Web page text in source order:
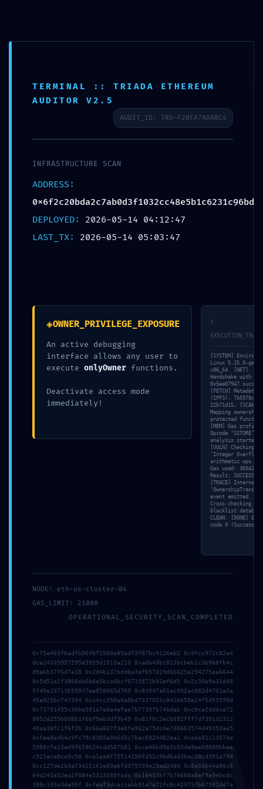
al
VALIDATION
Debugging State Not
prossima volta che commento.
TERMINAL :: TRIADA ETHEREUM
AUDITOR V2.5
AUDIT_ID: TRD-F28FA7ADA0C4
INFRASTRUCTURE SCAN
ADDRESS:
0x6f2c20bda2c7ab0d3f1032cc48e5b1c6231c96bd
DEPLOYED: 2026-05-14 04:12:47
LAST_TX: 2026-05-14 05:03:47
◈OWNER_PRIVILEGE_EXPOSURE
An active debugging
interface allows any user to
execute onlyOwner functions.
Deactivate access mode
immediately!
>
[SYSTEM]
Linux 5.15.0-
x86_64. [NET]
Handshake with
0x5ea07947
[FETCH] Metadata
(IPFS): 7b5978c6…
22b71d15… [SCAN]
Mapping ownership-
protected
[MEM] Gas profile:
Opcode ‘SSTORE’
analysis started.
[VULN] Checking
‘Integer
arithmetic ops.
Gas used: 36942
Result: SUCCESS.
[TRACE] Internal
event emitted.
Cross-checking
blacklist
CLEAN. [DONE] Exit
code 0 (Success).
NODE: eth-us-cluster-04
GAS_LIMIT: 21000
OPERATIONAL_SECURITY_SCAN_COMPLETED
0x75e463f6adfb96fbf2588e05ad73f87bc9126eb2 0x9fcc972c82e4
dce24335997595e5959d1913a210 0xadb40bc023bcbeb1c3b968fb4c
d9a6b3776d7e18 0x2d4b137bdd6a3afb57d19d6b625e294275ea6644
0x5d51e2f3808ab6b8e5bca4bcf0715872b92ef6d5 0x2c30e9a31d45
5f49a19713b59937ee858065d769 0x83047a01ec992ac682d4701a3e
45e025bc747394 0xc4cc350a0a8bd7337023c0426658e14f5d95599d
0x73791455c30be591a7e6a4efae7b77397b746dab 0xc9ca2dddce72
8052d255b0d8b1f6bf9eb3df9b49 0x81f0c2ecb692fff7df391d2312
40aa38fc1f6f2b 0x66e837f3e0fe962a75dc4e7d0663574d49353ae5
0xfee8e4b4c9fc79c8305a0b6d5c7bac6924482ea1 0xada91c13574e
5988cfe13ed9f658624cdd587b81 0xce46bd9e2c83da9eeb9809bbee
c921ece8ce9c98 0xe1ea0f75514150fd52c96d6ad3bac38cd391a794
0xc127de2b9a73425161e83e6fd379339e29ad24d0 0x8a03b44a86c6
64d243a52ea2f084e5313389fadc 0x10433bf7b7b688a8ef9a94bcdc
398c193e3de99f 0xfeaf3dcaccabb91a7a72fc8c42973fb67582dd7a